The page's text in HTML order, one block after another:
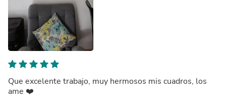
Que excelente trabajo, muy hermosos mis cuadros, los
ame ❤️